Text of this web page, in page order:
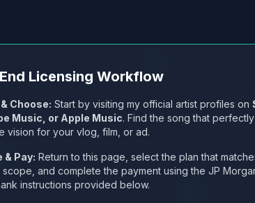
Licensing Workflow
Choose: Start by visiting my official artist profiles on
Music, or Apple Music. Find the song that
vision for your vlog, film, or ad.
& Pay: Return to this page, select the plan that
and complete the payment using the JP
instructions provided below.